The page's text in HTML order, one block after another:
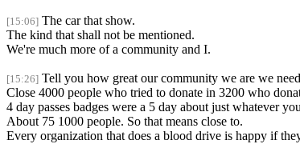
[15:06] The car that show.
The kind that shall not be mentioned.
We're much more of a community and I.
[15:26] Tell you how great our community we are we
Close 4000 people who tried to donate in 3200 who
4 day passes badges were a 5 day about just whatever
About 75 1000 people. So that means close to.
Every organization that does a blood drive is happy if